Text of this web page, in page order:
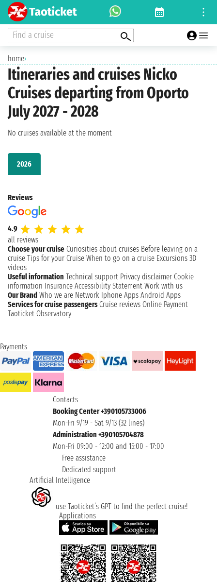
Find a cruise
home›
Itineraries and cruises Nicko
Cruises departing from Oporto
July 2027 - 2028
2026
No cruises available at the moment
Reviews
4.9
all reviews
Choose your cruise Curiosities about cruises Before leaving on a
cruise Tips for your Cruise When to go on a cruise Excursions 3D
videos
Useful information Technical support Privacy disclaimer Cookie
information Insurance Accessibility Statement Work with us
Our Brand Who we are Network Iphone Apps Android Apps
Services for cruise passengers Cruise reviews Online Payment
Taoticket Observatory
Payments
Contacts
Booking Center +390105733006
Mon-Fri 9/19 - Sat 9/13 (32 lines)
Administration +390105704878
Mon-Fri 09:00 - 12:00 and 15:00 - 17:00
Free assistance
Dedicated support
Artificial Intelligence
use Taoticket’s GPT to find the perfect cruise!
Applications